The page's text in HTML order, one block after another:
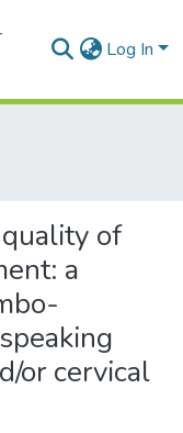
Log In
of
a
or cervical